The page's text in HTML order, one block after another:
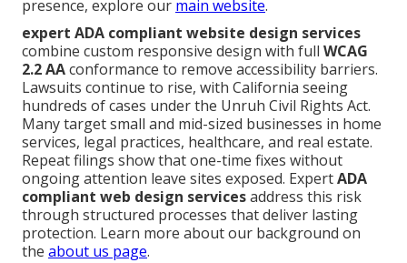
presence, explore our main website.
expert ADA compliant website design services
combine custom responsive design with full WCAG
2.2 AAconformance to remove accessibility barriers.
Lawsuits continue to rise, with California seeing
hundreds of cases under the Unruh Civil Rights Act.
Many target small and mid-sized businesses in home
services, legal practices, healthcare, and real estate.
Repeat filings show that one-time fixes without
ongoing attention leave sites exposed. ExpertADA
compliant web design servicesaddress this risk
through structured processes that deliver lasting
protection. Learn more about our background on
the about us page.